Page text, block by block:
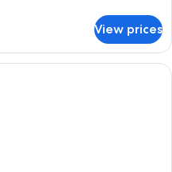
View prices
A hotel room with two beds, a